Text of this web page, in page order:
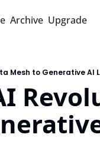
Archive Upgrade
Mesh to Generative AI